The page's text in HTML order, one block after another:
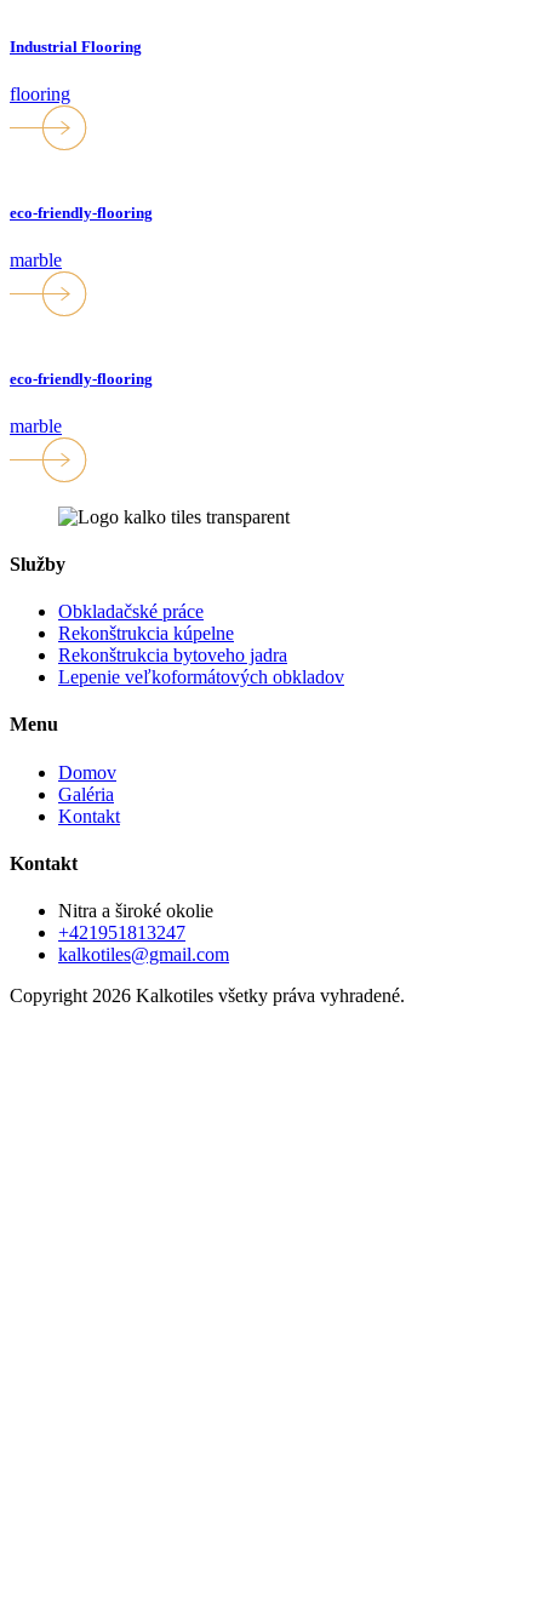
Industrial Flooring
flooring
eco-friendly-flooring
marble
eco-friendly-flooring
marble
Služby
Obkladačské práce
Rekonštrukcia kúpelne
Rekonštrukcia bytoveho jadra
Lepenie veľkoformátových obkladov
Menu
Domov
Galéria
Kontakt
Kontakt
Nitra a široké okolie
+421951813247
kalkotiles@gmail.com
Copyright 2026 Kalkotiles všetky práva vyhradené.